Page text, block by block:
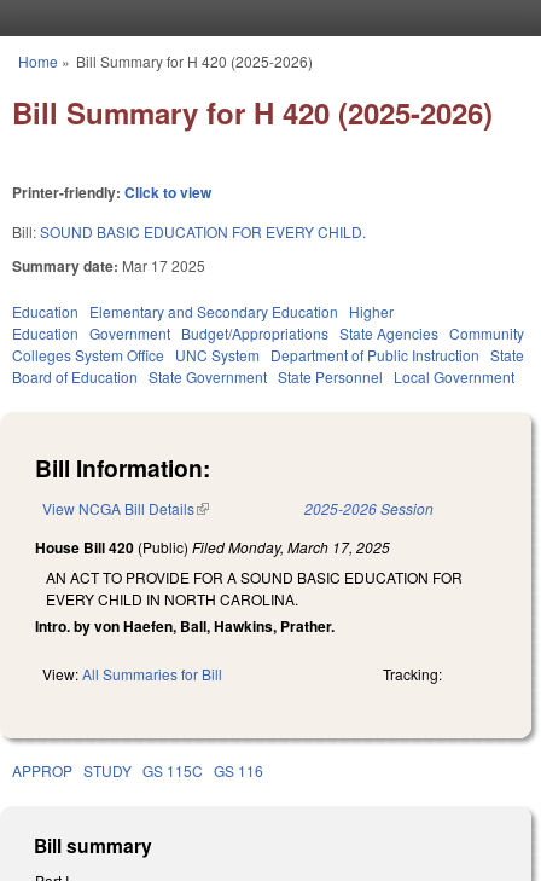
You are here
Home » Bill Summary for H 420 (2025-2026)
Bill Summary for H 420 (2025-2026)
Printer-friendly: Click to view
Bill:SOUND BASIC EDUCATION FOR EVERY CHILD.
Summary date: Mar 17 2025
Education Elementary and Secondary Education
Higher
Education Government Budget/Appropriations State Agencies Community
Colleges System Office
UNC System Department of Public Instruction State
Board of Education State Government State Personnel Local Government
Bill Information:
View NCGA Bill Details(link is external) 2025-2026 Session
House Bill 420 (Public) FiledMonday, March 17, 2025
AN ACT TO PROVIDE FOR A SOUND BASIC EDUCATION FOR
EVERY CHILD IN NORTH CAROLINA.
Intro. by von Haefen, Ball, Hawkins, Prather.
View:All Summaries for Bill Tracking:
APPROP STUDY GS 115C GS 116
Bill summary